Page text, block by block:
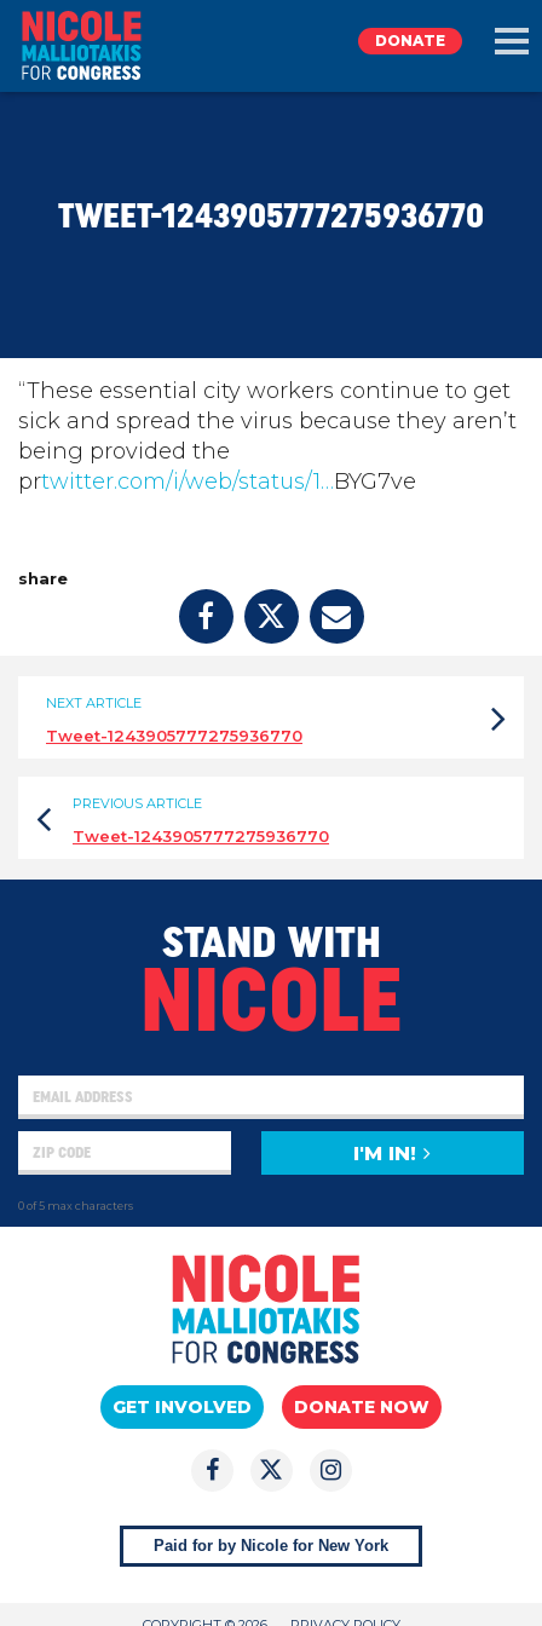
TAKE ACTION
DONATE
DONATE
TWEET-1243905777275936770
“These essential city workers continue to get
sick and spread the virus because they aren’t
being provided the
prtwitter.com/i/web/status/1…BYG7ve
share
NEXT ARTICLE
Tweet-1243905777275936770
PREVIOUS ARTICLE
Tweet-1243905777275936770
STAND WITH
NICOLE
0 of 5 max characters
I'M IN!
GET INVOLVED DONATE NOW
Paid for by Nicole for New York